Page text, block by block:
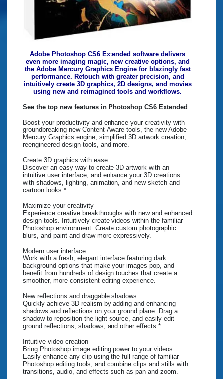
Adobe Photoshop CS6 Extended software delivers
even more imaging magic, new creative options, and
the Adobe Mercury Graphics Engine for blazingly fast
performance. Retouch with greater precision, and
intuitively create 3D graphics, 2D designs, and movies
using new and reimagined tools and workflows.
See the top new features in Photoshop CS6 Extended
Boost your productivity and enhance your creativity with
groundbreaking new Content-Aware tools, the new Adobe
Mercury Graphics engine, simplified 3D artwork creation,
reengineered design tools, and more.
Create 3D graphics with ease
Discover an easy way to create 3D artwork with an
intuitive user interface, and enhance your 3D creations
with shadows, lighting, animation, and new sketch and
cartoon looks.*
Maximize your creativity
Experience creative breakthroughs with new and enhanced
design tools. Intuitively create videos within the familiar
Photoshop environment. Create custom photographic
blurs, and paint and draw more expressively.
Modern user interface
Work with a fresh, elegant interface featuring dark
background options that make your images pop, and
benefit from hundreds of design touches that create a
smoother, more consistent editing experience.
New reflections and draggable shadows
Quickly achieve 3D realism by adding and enhancing
shadows and reflections on your ground plane. Drag a
shadow to reposition the light source, and easily edit
ground reflections, shadows, and other effects.*
Intuitive video creation
Bring Photoshop image editing power to your videos.
Easily enhance any clip using the full range of familiar
Photoshop editing tools, and combine clips and stills with
transitions, audio, and effects such as pan and zoom.